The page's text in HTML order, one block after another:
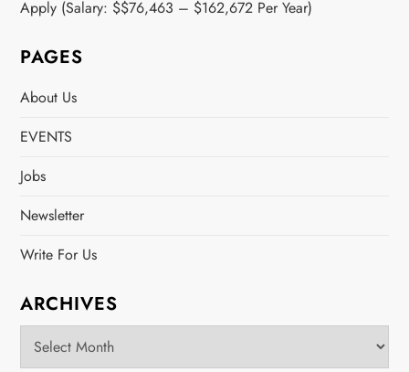
Apply (Salary: $$76,463 – $162,672 Per Year)
PAGES
About Us
EVENTS
Jobs
Newsletter
Write For Us
ARCHIVES
Archives